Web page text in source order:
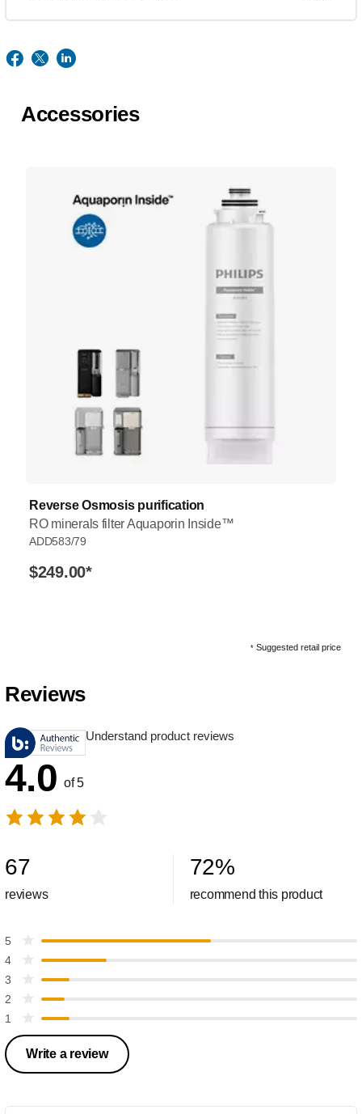
Accessories
Reverse Osmosis purification
RO minerals filter Aquaporin Inside™
ADD583/79
$249.00*
* Suggested retail price
Reviews
Understand product reviews
4.0 of 5
67
reviews
72%
recommend this product
5
4
3
2
1
Write a review